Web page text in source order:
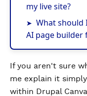
my live site?
What should
AI page builder
If you aren't sure
me explain it
within Drupal